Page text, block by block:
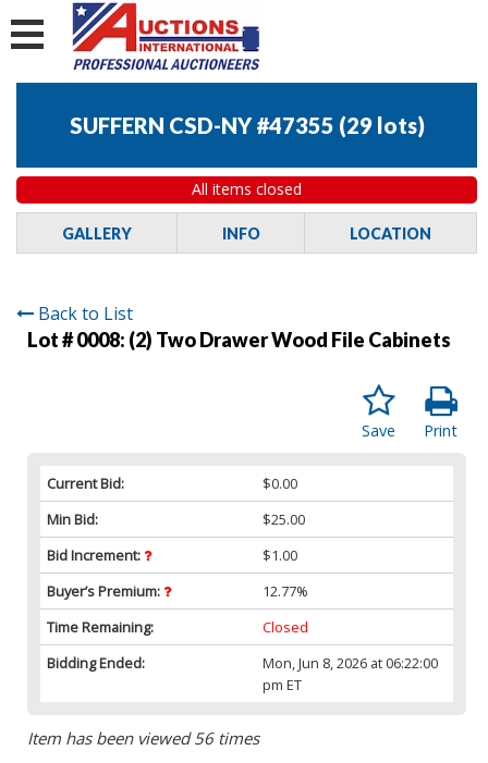
SUFFERN CSD-NY #47355 (29 lots)
All items closed
GALLERY INFO LOCATION
Back to List
Lot # 0008: (2) Two Drawer Wood File Cabinets
Print
Save
Current Bid:
$0.00
Min Bid:
$25.00
Bid Increment:
$1.00
Buyer’s Premium:
12.77%
Time Remaining:
Closed
Bidding Ended:
Mon, Jun 8, 2026 at 06:22:00
pm ET
Item has been viewed 56 times